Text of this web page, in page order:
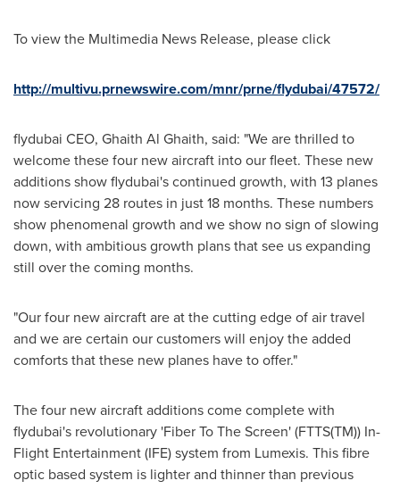
To view the Multimedia News Release, please click
http://multivu.prnewswire.com/mnr/prne/flydubai/47572/
flydubai CEO, Ghaith Al Ghaith, said: "We are thrilled to
welcome these four new aircraft into our fleet. These new
additions show flydubai's continued growth, with 13 planes
now servicing 28 routes in just 18 months. These numbers
show phenomenal growth and we show no sign of slowing
down, with ambitious growth plans that see us expanding
still over the coming months.
"Our four new aircraft are at the cutting edge of air travel
and we are certain our customers will enjoy the added
comforts that these new planes have to offer."
The four new aircraft additions come complete with
flydubai's revolutionary 'Fiber To The Screen' (FTTS(TM)) In-
Flight Entertainment (IFE) system from Lumexis. This fibre
optic based system is lighter and thinner than previous